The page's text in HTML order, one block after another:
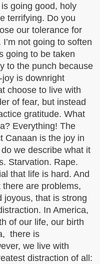
going good, holy
terrifying. Do you
our tolerance for
not going to soften
going to be taken
to the punch because
is downright
choose to live with
of fear, but instead
gratitude. What
Everything! The
Canaan is the joy in
we describe what it
Starvation. Rape.
that life is hard. And
are problems,
joyous, that is strong
In America,
of our life, our birth
there is
we live with
distraction of all: